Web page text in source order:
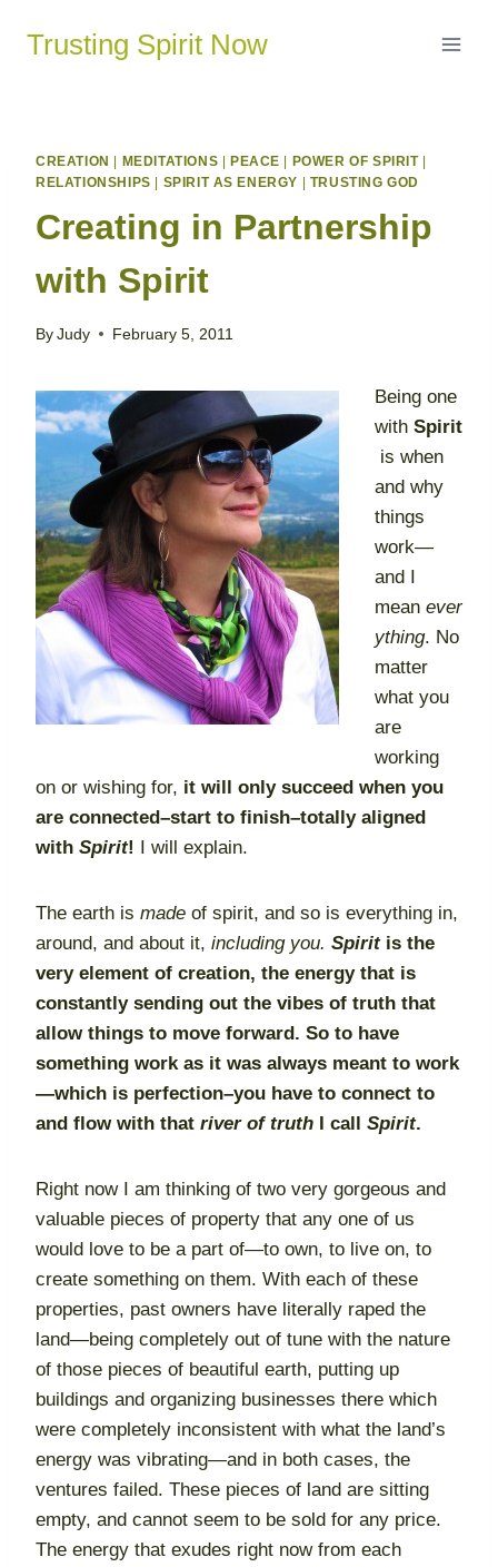
Trusting Spirit Now
CREATION MEDITATIONS PEACE POWER OF SPIRIT|
RELATIONSHIPS
SPIRIT AS ENERGY TRUSTING GOD
Creating in Partnership
with Spirit
By Judy February 5, 2011
Being one
with Spirit
is when
and why
things
work—
and I
mean ever
ything. No
matter
what you
are
working
on or wishing for, it will only succeed when you
are connected–start to finish–totally aligned
with Spirit! I will explain.
The earth is made of spirit, and so is everything in,
around, and about it, including you. Spiritis the
very element of creation, the energy that is
constantly sending out the vibes of truth that
allow things to move forward. So to have
something work as it was always meant to work
—which is perfection–you have to connect to
and flow with that river of truth I call Spirit.
Right now I am thinking of two very gorgeous and
valuable pieces of property that any one of us
would love to be a part of—to own, to live on, to
create something on them. With each of these
properties, past owners have literally raped the
land—being completely out of tune with the nature
of those pieces of beautiful earth, putting up
buildings and organizing businesses there which
were completely inconsistent with what the land’s
energy was vibrating—and in both cases, the
ventures failed. These pieces of land are sitting
empty, and cannot seem to be sold for any price.
The energy that exudes right now from each